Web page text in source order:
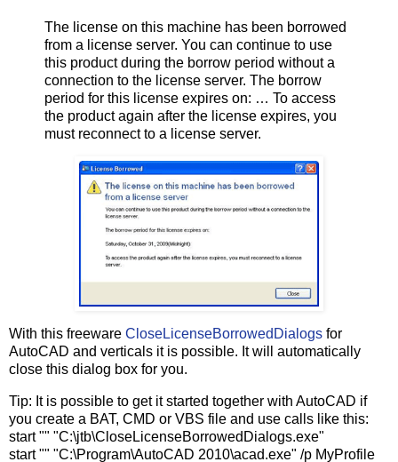
The license on this machine has been borrowed
from a license server. You can continue to use
this product during the borrow period without a
connection to the license server. The borrow
period for this license expires on: … To access
the product again after the license expires, you
must reconnect to a license server.
With this freeware CloseLicenseBorrowedDialogs for
AutoCAD and verticals it is possible. It will automatically
close this dialog box for you.
Tip: It is possible to get it started together with AutoCAD if
you create a BAT, CMD or VBS file and use calls like this:
start "" "C:\jtb\CloseLicenseBorrowedDialogs.exe"
start "" "C:\Program\AutoCAD 2010\acad.exe" /p MyProfile